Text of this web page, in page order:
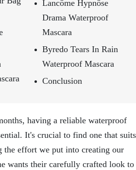
Lancôme Hypnôse
Drama Waterproof
Mascara
Byredo Tears In Rain
Waterproof Mascara
Conclusion
having a reliable waterproof
It's crucial to find one that suits
the effort we put into creating our
wants their carefully crafted look to